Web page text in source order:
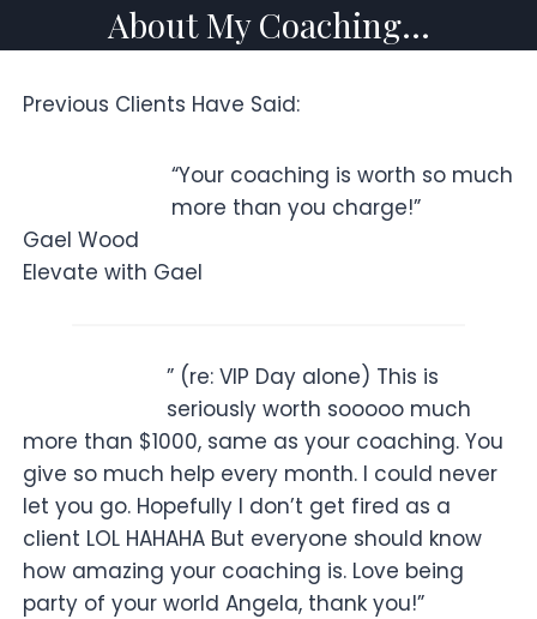
About My Coaching…
Previous Clients Have Said:
“Your coaching is worth so much
more than you charge!”
Gael Wood
Elevate with Gael
” (re: VIP Day alone) This is
seriously worth sooooo much
more than $1000, same as your coaching. You
give so much help every month. I could never
let you go. Hopefully I don’t get fired as a
client LOL HAHAHA But everyone should know
how amazing your coaching is. Love being
party of your world Angela, thank you!”